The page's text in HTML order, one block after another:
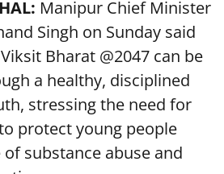
Manipur Chief Minister
Singh on Sunday said
Bharat @2047 can be
a healthy, disciplined
stressing the need for
protect young people
substance abuse and